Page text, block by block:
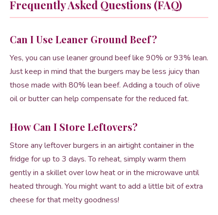
Frequently Asked Questions (FAQ)
Can I Use Leaner Ground Beef?
Yes, you can use leaner ground beef like 90% or 93% lean.
Just keep in mind that the burgers may be less juicy than
those made with 80% lean beef. Adding a touch of olive
oil or butter can help compensate for the reduced fat.
How Can I Store Leftovers?
Store any leftover burgers in an airtight container in the
fridge for up to 3 days. To reheat, simply warm them
gently in a skillet over low heat or in the microwave until
heated through. You might want to add a little bit of extra
cheese for that melty goodness!